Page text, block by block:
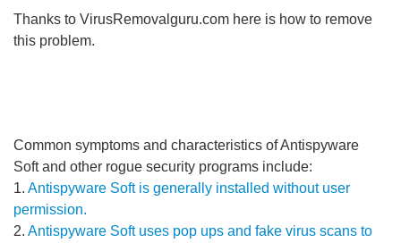
Thanks to VirusRemovalguru.com here is how to remove
this problem.
Common symptoms and characteristics of Antispyware
Soft and other rogue security programs include:
1. Antispyware Soft is generally installed without user
permission.
2. Antispyware Soft uses pop ups and fake virus scans to